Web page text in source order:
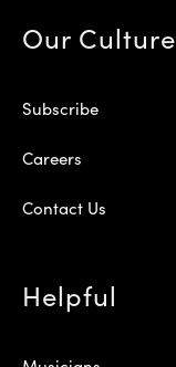
Our Culture
Subscribe
Careers
Contact Us
Helpful